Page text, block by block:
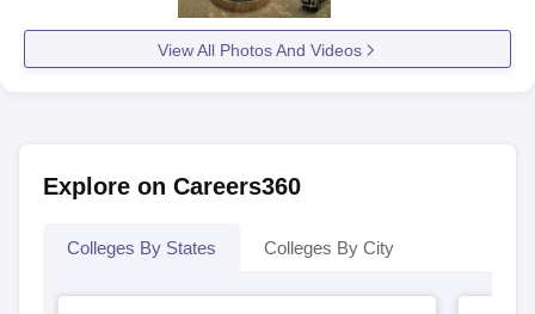
View All Photos And Videos
Explore on Careers360
Colleges By States Colleges By City